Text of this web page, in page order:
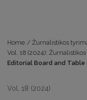
Home / Žurnalistikos
Vol. 18 (2024):
Editorial Board and
Vol. 18 (2024)